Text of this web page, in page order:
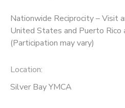
Nationwide Reciprocity – Visit
United States and Puerto Rico
(Participation may vary)
Location:
Silver Bay YMCA